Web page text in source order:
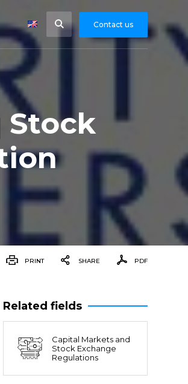
Contact us
Stock
PRINT SHARE PDF
Related fields
Capital Markets and
Stock Exchange
Regulations